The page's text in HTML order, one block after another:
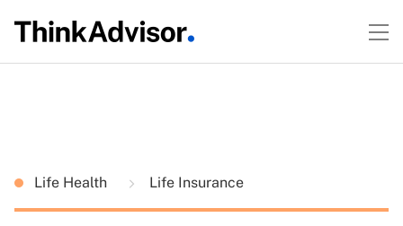
Life Health Life Insurance